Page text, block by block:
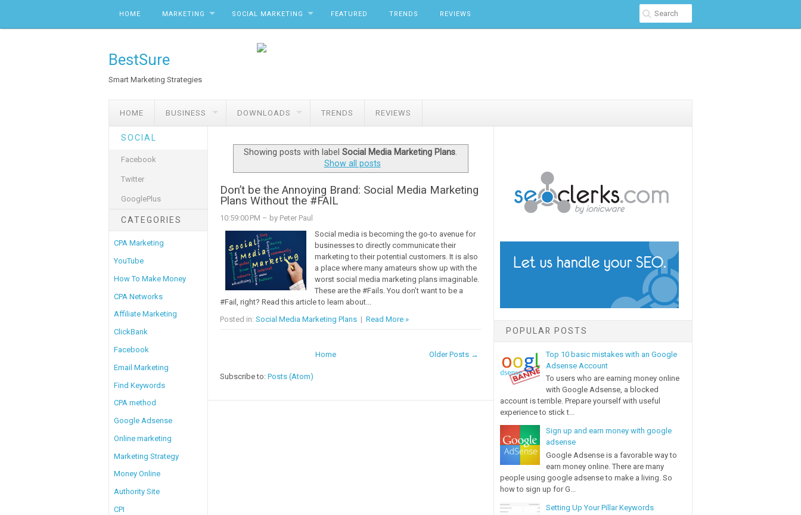
HOME MARKETING SOCIAL MARKETING FEATURED TRENDS REVIEWS
BestSure
Smart Marketing Strategies
HOME BUSINESS DOWNLOADS TRENDS REVIEWS
SOCIAL
Facebook
Twitter
GooglePlus
CATEGORIES
CPA Marketing
YouTube
How To Make Money
CPA Networks
Affiliate Marketing
ClickBank
Facebook
Email Marketing
Find Keywords
CPA method
Google Adsense
Online marketing
Marketing Strategy
Money Online
Authority Site
CPI
Showing posts with labelSocial Media Marketing Plans
Show all posts
Don’t be the Annoying Brand: Social Media Marketing
Plans Without the #FAIL
10:59:00 PM – by Peter Paul
Social media is becoming the go-to avenue for
businesses to directly communicate their
marketing to their potential customers. It is also
a place where many amateurs show up with the
worst social media marketing plans imaginable.
These are the #Fails. You don’t want to be a
#Fail, right? Read this article to learn about...
Posted in: Social Media Marketing Plans| Read More »
Older Posts →
Home
Subscribe to: Posts (Atom)
POPULAR POSTS
Top 10 basic mistakes with an Google
Adsense Account
To users who are earning money online
with Google Adsense, a blocked
account is terrible. Prepare yourself with useful
experience to stick t...
Sign up and earn money with google
adsense
Google Adsense is a favorable way to
earn money online. There are many
people using google adsense to make a living. So
how to sign up for G...
Setting Up Your Pillar Keywords